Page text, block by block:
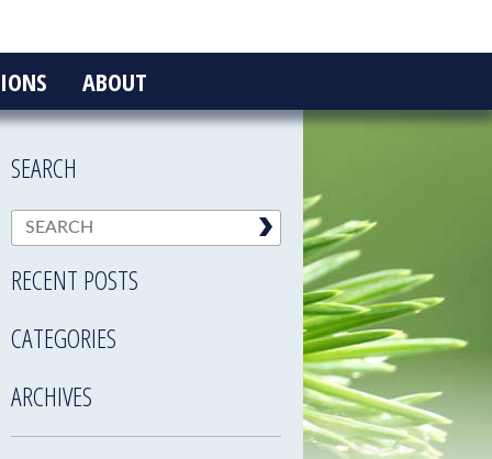
ABOUT
SEARCH
RECENT POSTS
CATEGORIES
ARCHIVES